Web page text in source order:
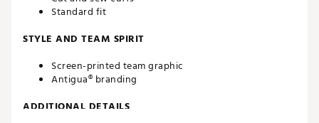
Standard fit
STYLE AND TEAM SPIRIT
Screen-printed team graphic
Antigua® branding
ADDITIONAL DETAILS